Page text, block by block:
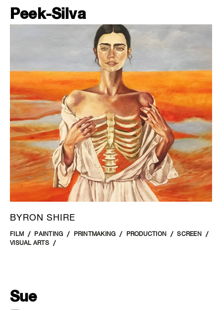
Peek-Silva
BYRON SHIRE
FILM PAINTING PRINTMAKING PRODUCTION
SCREEN
VISUAL ARTS
Sue